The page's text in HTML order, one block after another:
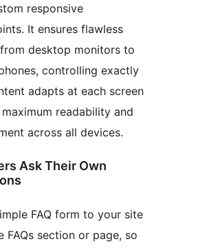
responsive
It ensures flawless
desktop monitors to
controlling exactly
adapts at each screen
readability and
across all devices.
Ask Their Own
FAQ form to your site
FAQs section or page, so